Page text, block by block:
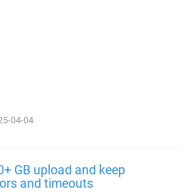
04-04
GB upload and keep
and timeouts